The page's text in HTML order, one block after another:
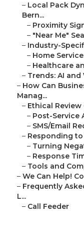
– Local Pack
Bern...
– Proximity
– "Near Me"
– Industry-
– Home
– Healthcare
– Trends: AI
– How Can
Manag...
– Ethical
– Post-Service
– SMS/Email
– Responding
– Turning
– Response
– Tools and
– We Can Help!
– Frequently
L...
– Call Feeder